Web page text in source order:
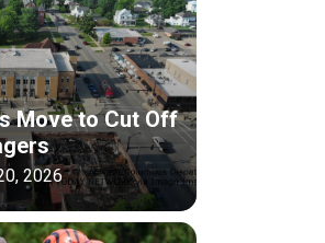
Move to Cut Off
2026